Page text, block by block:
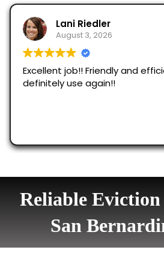
Reliable
San